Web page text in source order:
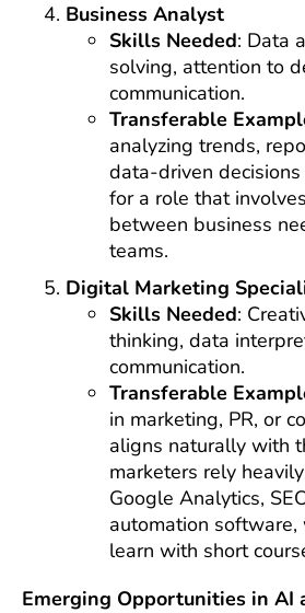
Business Analyst
Skills Needed: Data
solving, attention to
communication.
Transferable
analyzing trends,
data-driven
for a role that
between business
teams.
Digital Marketing
Skills Needed:
thinking, data
communication.
Transferable
in marketing, PR, or
aligns naturally with
marketers rely
Google Analytics,
automation software,
learn with short
Emerging Opportunities in AI